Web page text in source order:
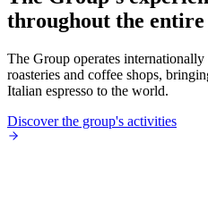
throughout the
The Group operates
roasteries and coffee shops,
Italian espresso to the world.
Discover the group's activities